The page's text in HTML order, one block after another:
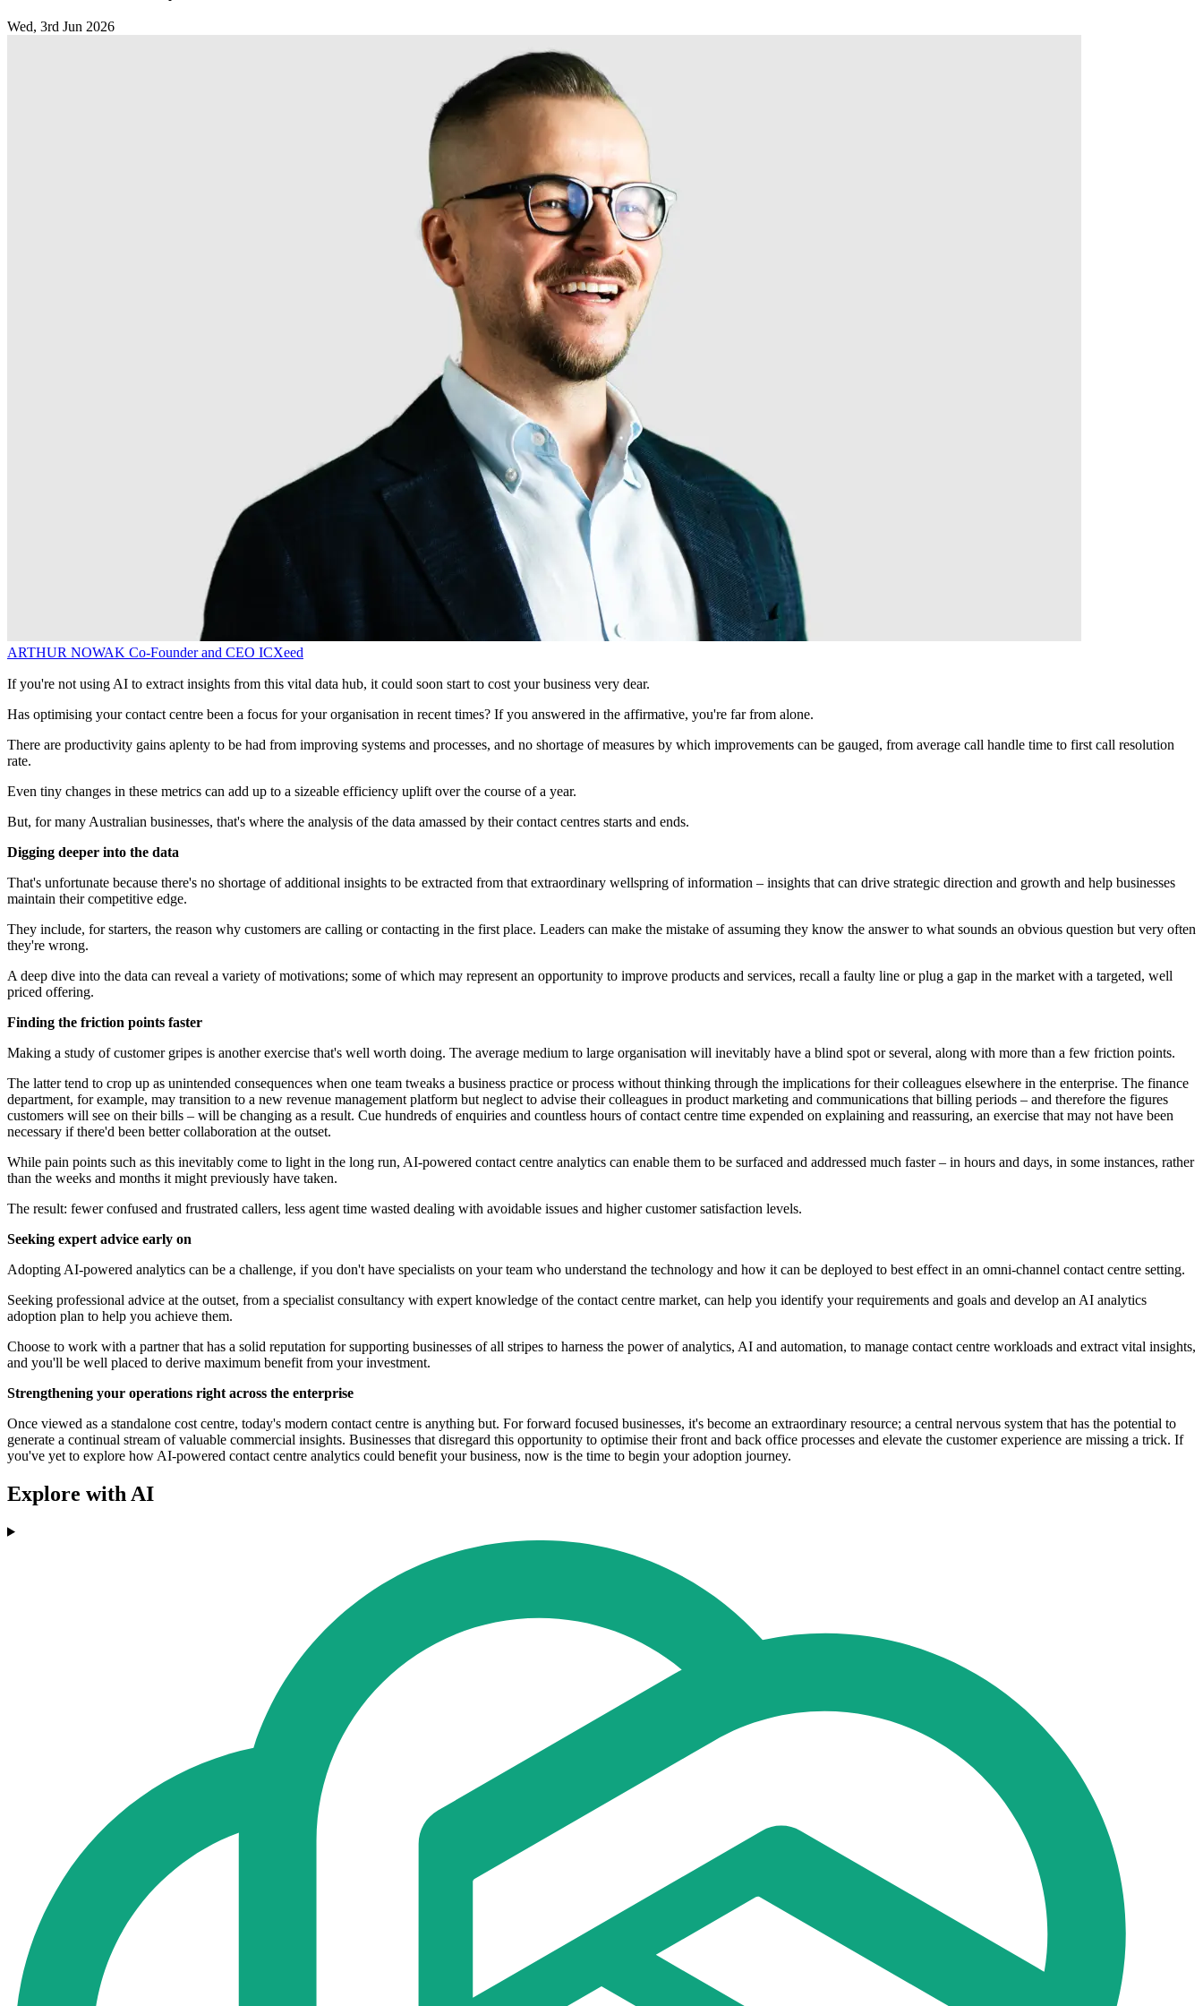
Wed, 3rd Jun 2026
ARTHUR NOWAK Co-Founder and CEO ICXeed
If you're not using AI to extract insights from this vital data hub, it could soon start to cost your business very dear.
Has optimising your contact centre been a focus for your organisation in recent times? If you answered in the affirmative, you're far from alone.
There are productivity gains aplenty to be had from improving systems and processes, and no shortage of measures by which improvements can be gauged, from average call handle time to first call resolution
rate.
Even tiny changes in these metrics can add up to a sizeable efficiency uplift over the course of a year.
But, for many Australian businesses, that's where the analysis of the data amassed by their contact centres starts and ends.
Digging deeper into the data
That's unfortunate because there's no shortage of additional insights to be extracted from that extraordinary wellspring of information – insights that can drive strategic direction and growth and help businesses
maintain their competitive edge.
They include, for starters, the reason why customers are calling or contacting in the first place. Leaders can make the mistake of assuming they know the answer to what sounds an obvious question but very often
they're wrong.
A deep dive into the data can reveal a variety of motivations; some of which may represent an opportunity to improve products and services, recall a faulty line or plug a gap in the market with a targeted, well
priced offering.
Finding the friction points faster
Making a study of customer gripes is another exercise that's well worth doing. The average medium to large organisation will inevitably have a blind spot or several, along with more than a few friction points.
The latter tend to crop up as unintended consequences when one team tweaks a business practice or process without thinking through the implications for their colleagues elsewhere in the enterprise. The finance
department, for example, may transition to a new revenue management platform but neglect to advise their colleagues in product marketing and communications that billing periods – and therefore the figures
customers will see on their bills – will be changing as a result. Cue hundreds of enquiries and countless hours of contact centre time expended on explaining and reassuring, an exercise that may not have been
necessary if there'd been better collaboration at the outset.
While pain points such as this inevitably come to light in the long run, AI-powered contact centre analytics can enable them to be surfaced and addressed much faster – in hours and days, in some instances, rather
than the weeks and months it might previously have taken.
The result: fewer confused and frustrated callers, less agent time wasted dealing with avoidable issues and higher customer satisfaction levels.
Seeking expert advice early on
Adopting AI-powered analytics can be a challenge, if you don't have specialists on your team who understand the technology and how it can be deployed to best effect in an omni-channel contact centre setting.
Seeking professional advice at the outset, from a specialist consultancy with expert knowledge of the contact centre market, can help you identify your requirements and goals and develop an AI analytics
adoption plan to help you achieve them.
Choose to work with a partner that has a solid reputation for supporting businesses of all stripes to harness the power of analytics, AI and automation, to manage contact centre workloads and extract vital insights,
and you'll be well placed to derive maximum benefit from your investment.
Strengthening your operations right across the enterprise
Once viewed as a standalone cost centre, today's modern contact centre is anything but. For forward focused businesses, it's become an extraordinary resource; a central nervous system that has the potential to
generate a continual stream of valuable commercial insights. Businesses that disregard this opportunity to optimise their front and back office processes and elevate the customer experience are missing a trick. If
you've yet to explore how AI-powered contact centre analytics could benefit your business, now is the time to begin your adoption journey.
Explore with AI